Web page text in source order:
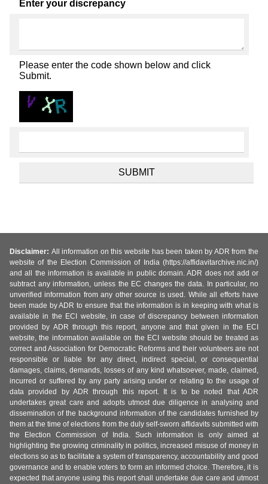
Enter your discrepancy
Please enter the code shown below and click
Submit.
Disclaimer: All information on this website has been taken by ADR from the
website of the Election Commission of India (https://affidavitarchive.nic.in/)
and all the information is available in public domain. ADR does not add or
subtract any information, unless the EC changes the data. In particular, no
unverified information from any other source is used. While all efforts have
been made by ADR to ensure that the information is in keeping with what is
available in the ECI website, in case of discrepancy between information
provided by ADR through this report, anyone and that given in the ECI
website, the information available on the ECI website should be treated as
correct and Association for Democratic Reforms and their volunteers are not
responsible or liable for any direct, indirect special, or consequential
damages, claims, demands, losses of any kind whatsoever, made, claimed,
incurred or suffered by any party arising under or relating to the usage of
data provided by ADR through this report. It is to be noted that ADR
undertakes great care and adopts utmost due diligence in analysing and
dissemination of the background information of the candidates furnished by
them at the time of elections from the duly self-sworn affidavits submitted with
the Election Commission of India. Such information is only aimed at
highlighting the growing criminality in politics, increased misuse of money in
elections so as to facilitate a system of transparency, accountability and good
governance and to enable voters to form an informed choice. Therefore, it is
expected that anyone using this report shall undertake due care and utmost